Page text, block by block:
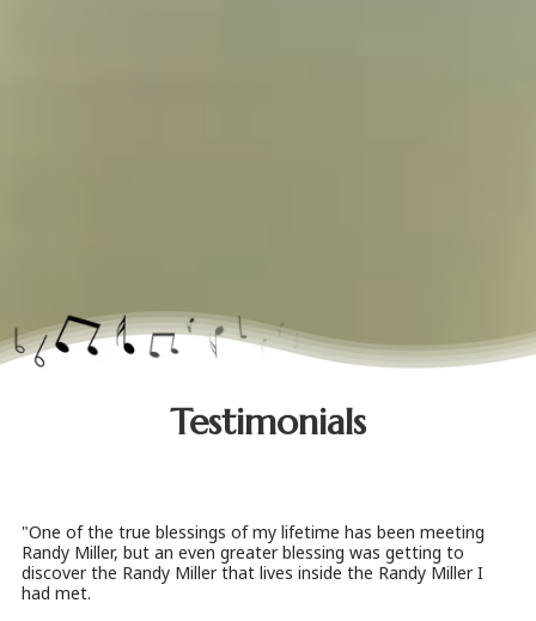
Testimonials
"One of the true blessings of my lifetime has been meeting
Randy Miller, but an even greater blessing was getting to
discover the Randy Miller that lives inside the Randy Miller I
had met.